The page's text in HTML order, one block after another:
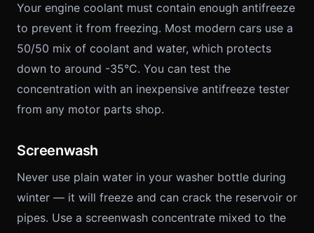
Your engine coolant must contain enough antifreeze
to prevent it from freezing. Most modern cars use a
50/50 mix of coolant and water, which protects
down to around -35°C. You can test the
concentration with an inexpensive antifreeze tester
from any motor parts shop.
Screenwash
Never use plain water in your washer bottle during
winter — it will freeze and can crack the reservoir or
pipes. Use a screenwash concentrate mixed to the